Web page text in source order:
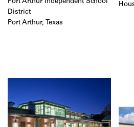
Port Arthur Independent School
District
Port Arthur, Texas